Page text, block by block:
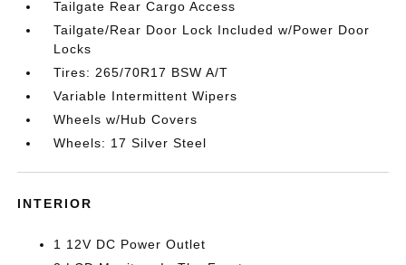
Tailgate Rear Cargo Access
Tailgate/Rear Door Lock Included w/Power Door
Locks
Tires: 265/70R17 BSW A/T
Variable Intermittent Wipers
Wheels w/Hub Covers
Wheels: 17 Silver Steel
INTERIOR
1 12V DC Power Outlet